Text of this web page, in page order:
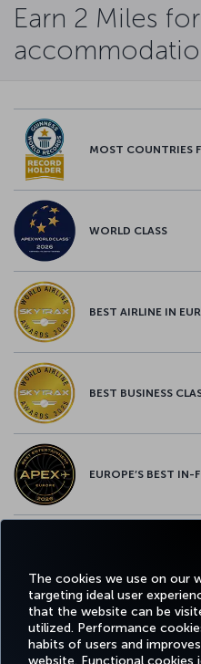
The cookies we use on our
targeting ideal user
that the website can be
utilized. Performance
habits of users and
website. Functional
Earn 2 Miles
MOST COUNTRIES
WORLD CLASS
BEST AIRLINE IN
BEST BUSINESS
EUROPE’S BEST
Facebook
Twitter